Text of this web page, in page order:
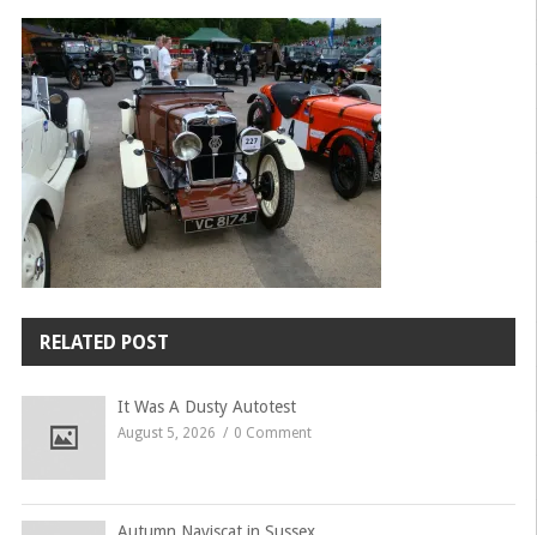
RELATED POST
It Was A Dusty Autotest
August 5, 2026 0 Comment